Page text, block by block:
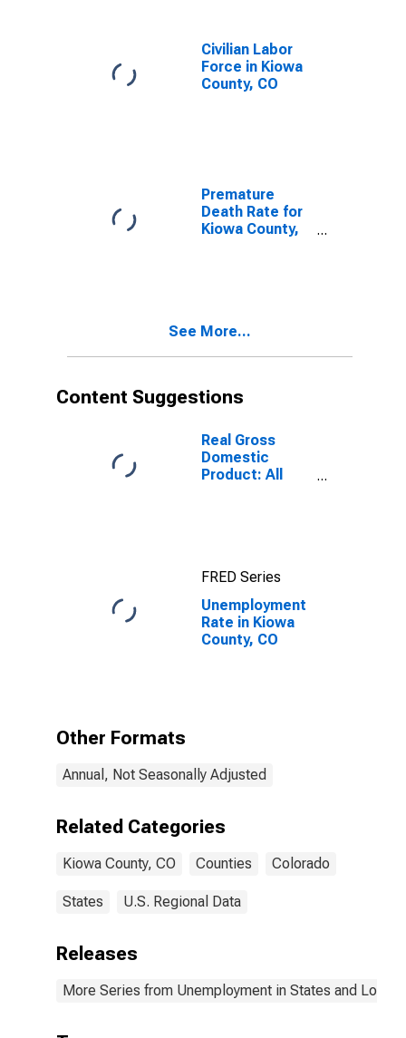
Civilian Labor
Force in Kiowa
County, CO
Premature
Death Rate for
Kiowa County,
See More...
Content Suggestions
Real Gross
Domestic
Product: All
FRED Series
Unemployment
Rate in Kiowa
County, CO
Other Formats
Annual, Not Seasonally Adjusted
Related Categories
Kiowa County, CO Counties Colorado
States U.S. Regional Data
Releases
More Series from Unemployment in States and Local